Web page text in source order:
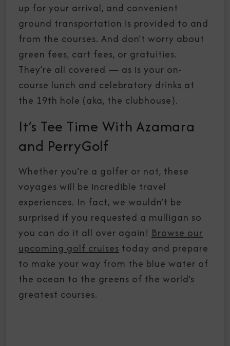
up for your arrival, and convenient
ground transportation is provided to and
from the courses. And don’t worry about
green fees, cart fees, or gratuities.
They’re all covered — as is your on-
course lunch and celebratory drinks at
the 19th hole (aka, the clubhouse).
It’s Tee Time With Azamara
and PerryGolf
Whether you’re a golfer or not, these
voyages will be incredible travel
experiences. In fact, we wouldn’t be
surprised if you requested a mulligan so
you can do it all over again! Browse our
upcoming golf cruises today and prepare
to make your way from the blue water of
the ocean to the greens of the world’s
greatest courses.